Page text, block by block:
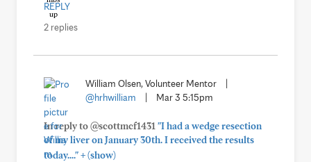
REPLY
2 replies
William Olsen, Volunteer Mentor
@hrhwilliam
Mar 3 5:15pm
In reply to @scottmcf1431 "I had a wedge resection
of my liver on January 30th. I received the results
today...."+(show)